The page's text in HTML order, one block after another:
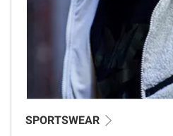
SPORTSWEAR